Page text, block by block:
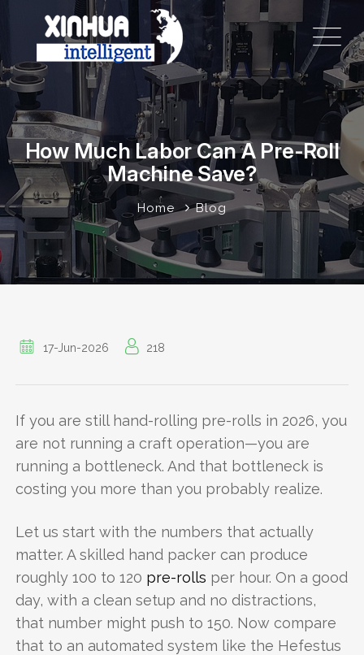
How Much Labor Can A Pre-Roll
Machine Save?
Home Blog
17-Jun-2026 218
If you are still hand-rolling pre-rolls in 2026, you
are not running a craft operation—you are
running a bottleneck. And that bottleneck is
costing you more than you probably realize.
Let us start with the numbers that actually
matter. A skilled hand packer can produce
roughly 100 to 120 pre-rolls per hour. On a good
day, with a clean setup and no distractions,
that number might push to 150. Now compare
that to an automated system like the Hefestus